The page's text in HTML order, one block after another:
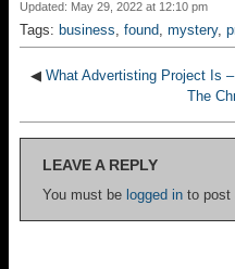
Updated: May 29, 2022 at 12:10 pm
Tags: business, found, mystery,
◀ What Advertisting Project Is
The
LEAVE A REPLY
You must be logged in to post